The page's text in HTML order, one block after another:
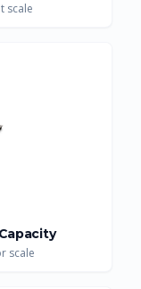
scale
scale